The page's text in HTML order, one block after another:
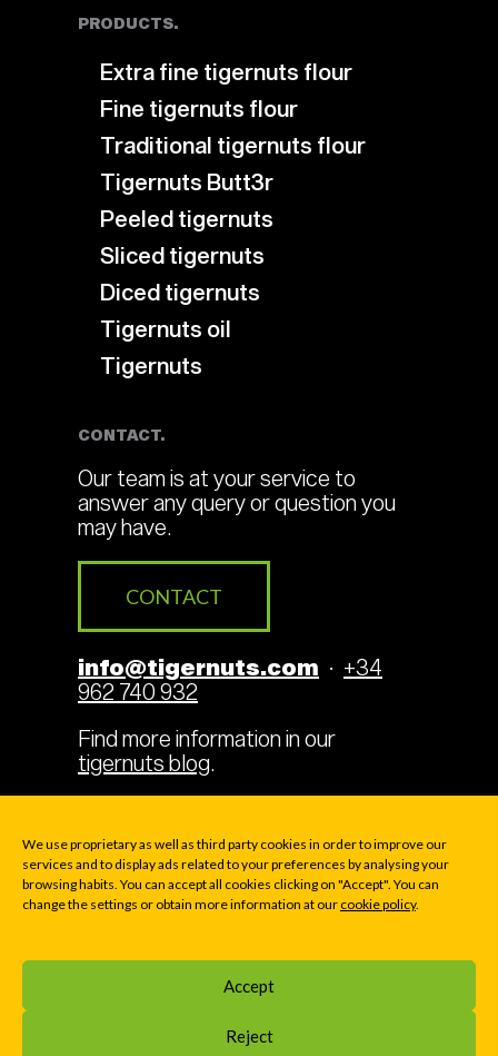
We use proprietary as well as third party cookies in order to improve our
services and to display ads related to your preferences by analysing your
browsing habits. You can accept all cookies clicking on "Accept". You can
change the settings or obtain more information at our cookie policy.
Accept
Reject
PRODUCTS.
Extra fine tigernuts flour
Fine tigernuts flour
Traditional tigernuts flour
Tigernuts Butt3r
Peeled tigernuts
Sliced tigernuts
Diced tigernuts
Tigernuts oil
Tigernuts
CONTACT.
Our team is at your service to
answer any query or question you
may have.
CONTACT
info@tigernuts.com · +34
962 740 932
Find more information in our
tigernuts blog
Legal Terms Cookies
© 2000-2026 TIGERNUTS TRADERS, S.L. · P.O. BOX